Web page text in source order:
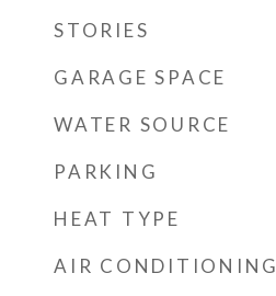
STORIES
GARAGE SPACE
WATER SOURCE
PARKING
HEAT TYPE
AIR CONDITIONING